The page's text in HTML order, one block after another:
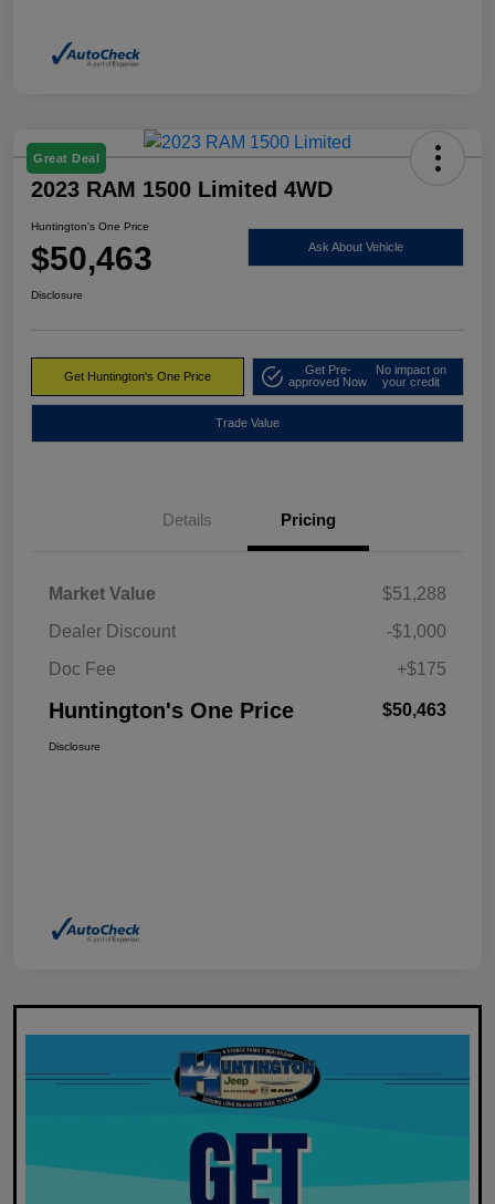
Great Deal
2023 RAM 1500 Limited 4WD
Huntington's One Price
$50,463 Ask About Vehicle
Disclosure
Get Huntington's One Price
Get Pre-
approved Now
No impact on
your credit
Trade Value
Details Pricing
Market Value
$51,288
Dealer Discount
-$1,000
Doc Fee
+$175
Huntington's One Price $50,463
Disclosure